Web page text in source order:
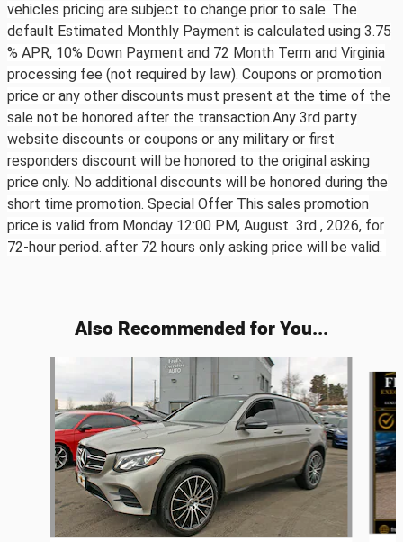
vehicles pricing are subject to change prior to sale. The
default Estimated Monthly Payment is calculated using 3.75
% APR, 10% Down Payment and 72 Month Term and Virginia
processing fee (not required by law). Coupons or promotion
price or any other discounts must present at the time of the
sale not be honored after the transaction.Any 3rd party
website discounts or coupons or any military or first
responders discount will be honored to the original asking
price only. No additional discounts will be honored during the
short time promotion. Special Offer This sales promotion
price is valid from Monday 12:00 PM, August 3rd , 2026, for
72-hour period. after 72 hours only asking price will be valid.
Also Recommended for You...